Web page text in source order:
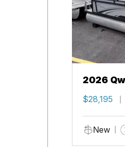
2026
$28,195
New